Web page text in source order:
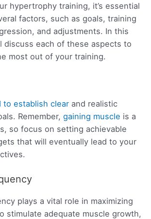
hypertrophy training, it’s essential
factors, such as goals, training
and adjustments. In this
discuss each of these aspects to
most out of your training.
to establish clear and realistic
Remember, gaining muscle is a
so focus on setting achievable
that will eventually lead to your
plays a vital role in maximizing
stimulate adequate muscle growth,